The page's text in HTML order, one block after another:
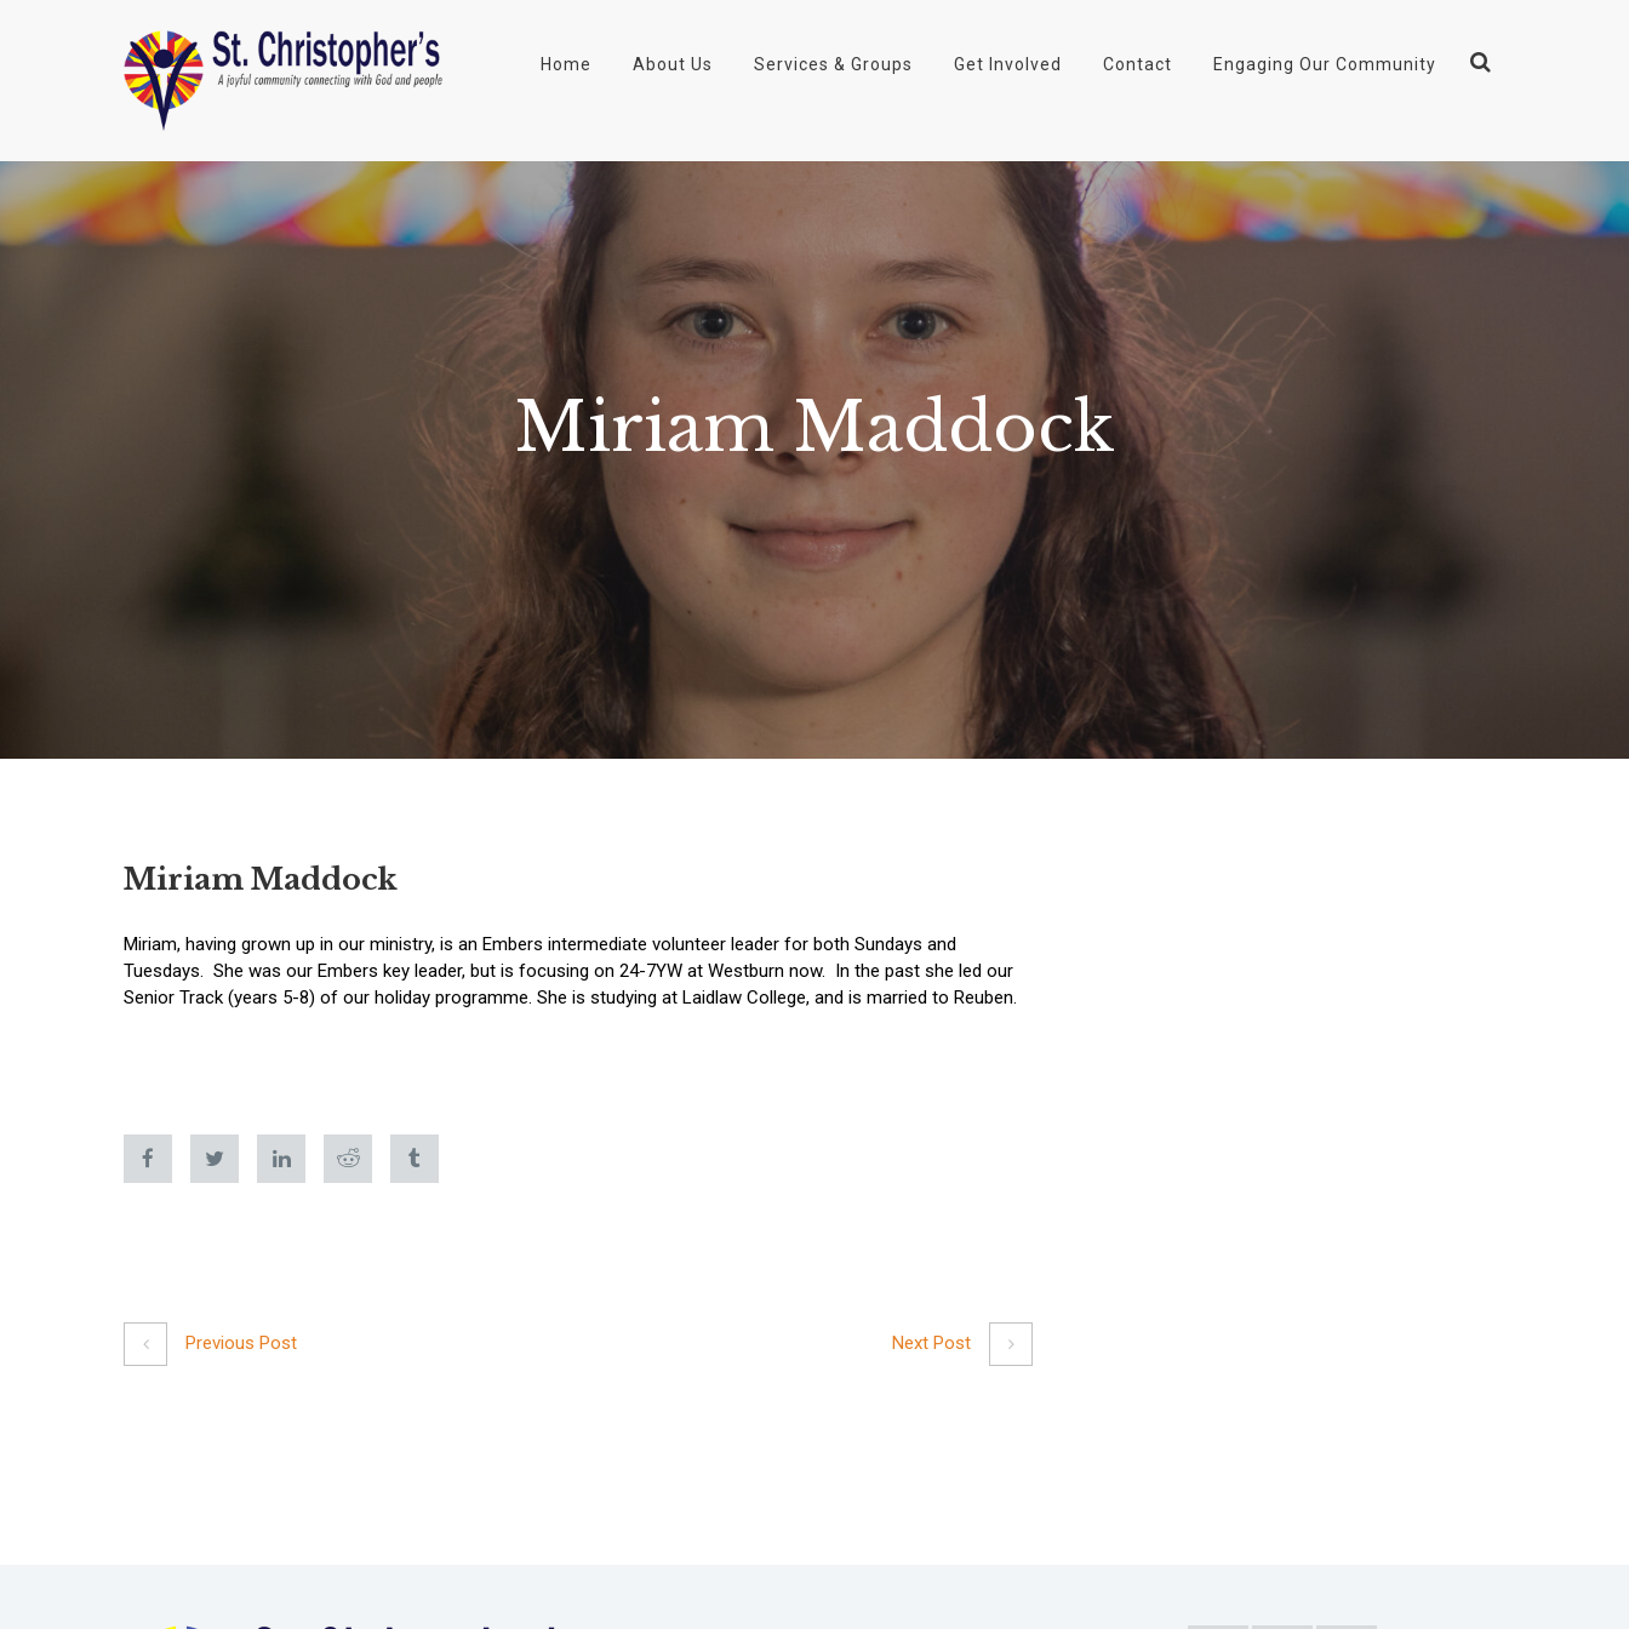
Home About Us Services & Groups Get Involved Contact Engaging Our Community
Miriam Maddock
Miriam Maddock
Miriam, having grown up in our ministry, is an Embers intermediate volunteer leader for both Sundays and
Tuesdays. She was our Embers key leader, but is focusing on 24-7YW at Westburn now. In the past she led our
Senior Track (years 5-8) of our holiday programme. She is studying at Laidlaw College, and is married to Reuben.
Previous Post Next Post